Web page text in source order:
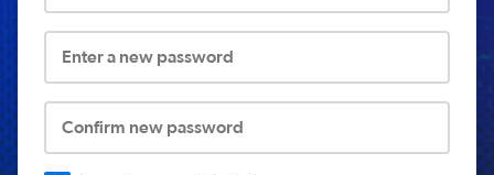
Enter a new password
Confirm new password